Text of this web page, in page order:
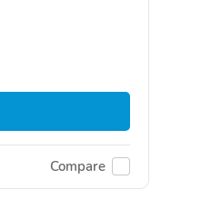
Compare